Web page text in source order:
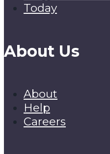
Today
About Us
About
Help
Careers